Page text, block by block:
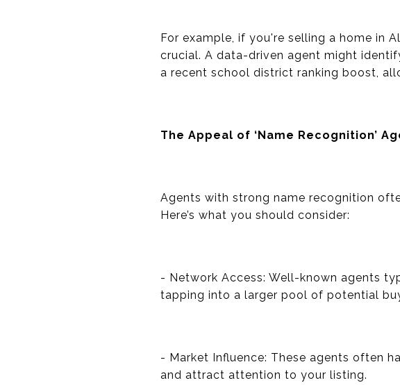
For example, if you're selling a home in
crucial. A data-driven agent might
a recent school district ranking boost,
The Appeal of ‘Name Recognition’
Agents with strong name recognition
Here’s what you should consider:
- Network Access: Well-known agents
tapping into a larger pool of potential
- Market Influence: These agents often
and attract attention to your listing.